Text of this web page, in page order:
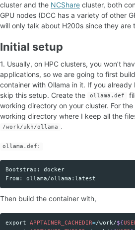
cluster and the NCShare cluster, both
GPU nodes (DCC has a variety of other
will only talk about H200s since they are
Initial setup
1. Usually, on HPC clusters, you won’t
applications, so we are going to first
container with Ollama in it. If you already
skip this setup. Create the
ollama.def
working directory on your cluster. For
working directory where I keep all the
/work/ukh/ollama .
ollama.def:
Copy code
Bootstrap: docker
Then build the container with,
Copy code
export APPTAINER_CACHEDIR=/work/${